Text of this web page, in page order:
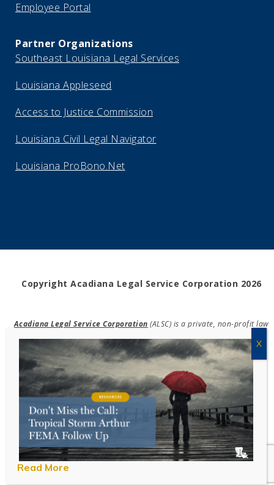
Employee Portal
Partner Organizations
Southeast Louisiana Legal Services
Louisiana Appleseed
Access to Justice Commission
Louisiana Civil Legal Navigator
Louisiana ProBono.Net
Copyright Acadiana Legal Service Corporation 2026
Acadiana Legal Service Corporation (ALSC) is a private, non-profit law
education to the low-income communities throughout 42 parishes in
south, central, and north Louisiana.
EIN #72-0832432
Powered by Eight Hats
Read More